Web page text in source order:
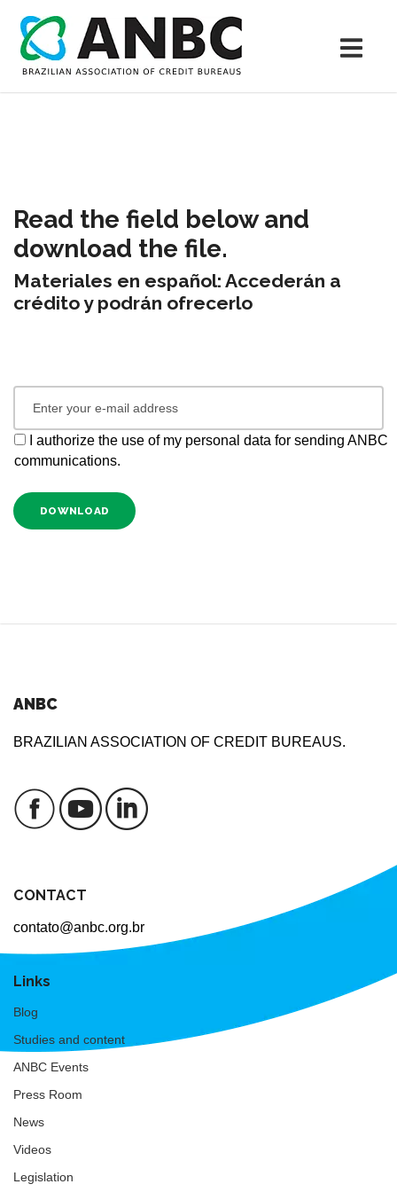
Read the field below and
download the file.
Materiales en español: Accederán a
crédito y podrán ofrecerlo
I authorize the use of my personal data for sending ANBC
communications.
DOWNLOAD
ANBC
BRAZILIAN ASSOCIATION OF CREDIT BUREAUS.
CONTACT
contato@anbc.org.br
Links
Blog
Studies and content
ANBC Events
Press Room
News
Videos
Legislation